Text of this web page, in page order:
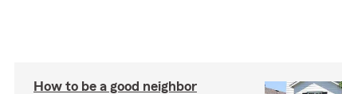
How to be a good neighbor